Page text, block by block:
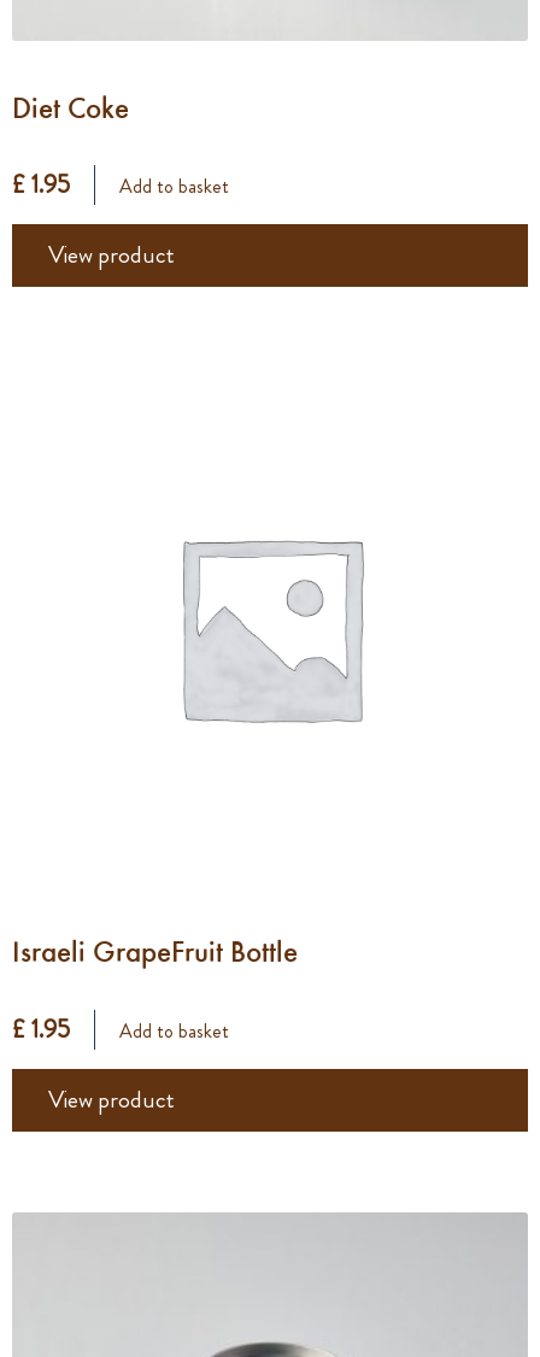
Diet Coke
£ 1.95 Add to basket
View product
Israeli GrapeFruit Bottle
£ 1.95 Add to basket
View product